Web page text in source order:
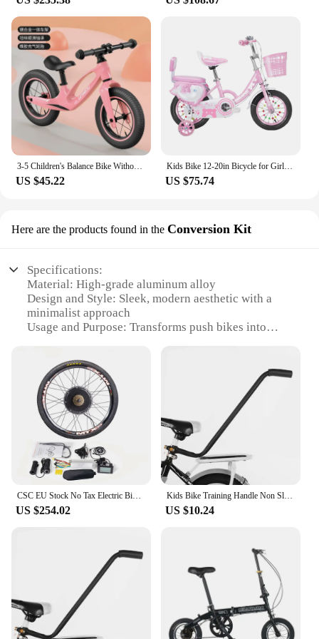
3-5 Children's Balance Bike Without Pedal Roller Coaster 2-6 Year Old Baby Bike Roller Coaste Slide Toddler Bicycle
US $45.22
Kids Bike 12-20in Bicycle for Girls Ages 3-13 Years with Training Wheels Basket Protective Net Fash Wheel
US $75.74
Here are the products found in the Conversion Kit
Specifications:
Material: High-grade aluminum alloy
Design and Style: Sleek, modern aesthetic with a
minimalist approach
Usage and Purpose: Transforms push bikes into
efficiency with the electric motor
Parts and Accessories: Comprehensive set including
motor, battery, and installation components
Applicable People: Ideal for cycling enthusiasts
seeking an eco-friendly, efficient mode of
transportation
Features:
|Wholesale|Vendors|
**Elevate Your Cycling Experience**
experience without compromising on the eco-
friendly aspect. Designed with a minimalist
approach, this kit offers a sleek, modern aesthetic
that seamlessly integrates with your existing push
bike. The high-grade aluminum alloy ensures
durability and longevity, making it a reliable
CSC EU Stock No Tax Electric Bike Conversion Kit 48V 1000W 1500W Disc Brake MTX Rim Mountain Bicycle Hub Motor Kit 26 27.5 29''
US $254.02
Kids Bike Training Handle Non Slip Design Fast Learning Trainer Balance Push Bar For Most Children Bicycles
US $10.24